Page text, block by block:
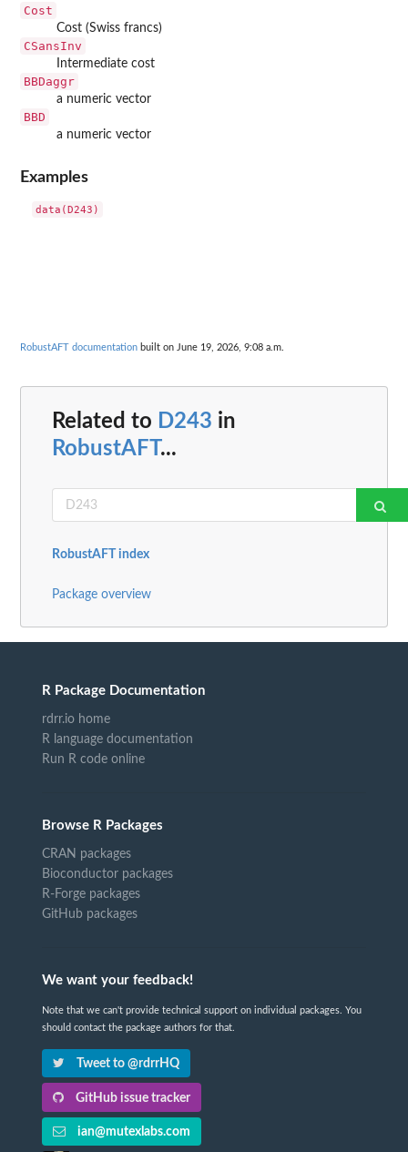
Cost
Cost (Swiss francs)
CSansInv
Intermediate cost
BBDaggr
a numeric vector
BBD
a numeric vector
Examples
RobustAFT documentation built on June 19, 2026, 9:08 a.m.
Related to D243 in
RobustAFT ...
RobustAFT index
Package overview
R Package Documentation
rdrr.io home
R language documentation
Run R code online
Browse R Packages
CRAN packages
Bioconductor packages
R-Forge packages
GitHub packages
We want your feedback!
Note that we can't provide technical support on individual packages. You
should contact the package authors for that.
Tweet to @rdrrHQ
GitHub issue tracker
ian@mutexlabs.com